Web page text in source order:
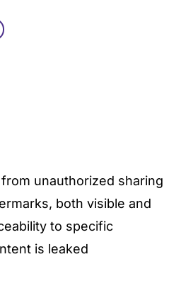
unauthorized sharing
both visible and
to specific
is leaked